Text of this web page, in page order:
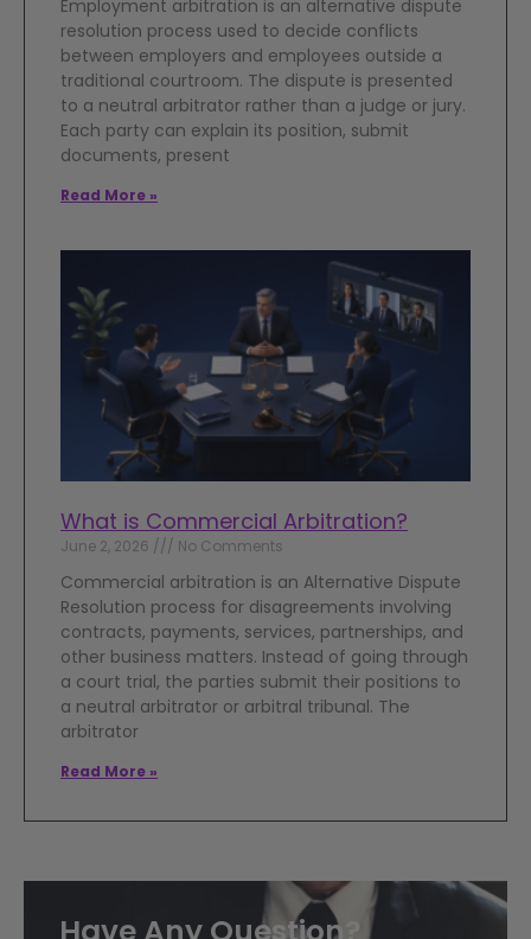
Employment arbitration is an alternative dispute
resolution process used to decide conflicts
between employers and employees outside a
traditional courtroom. The dispute is presented
to a neutral arbitrator rather than a judge or jury.
Each party can explain its position, submit
documents, present
Read More »
What is Commercial Arbitration?
June 2, 2026 No Comments
Commercial arbitration is an Alternative Dispute
Resolution process for disagreements involving
contracts, payments, services, partnerships, and
other business matters. Instead of going through
a court trial, the parties submit their positions to
a neutral arbitrator or arbitral tribunal. The
arbitrator
Read More »